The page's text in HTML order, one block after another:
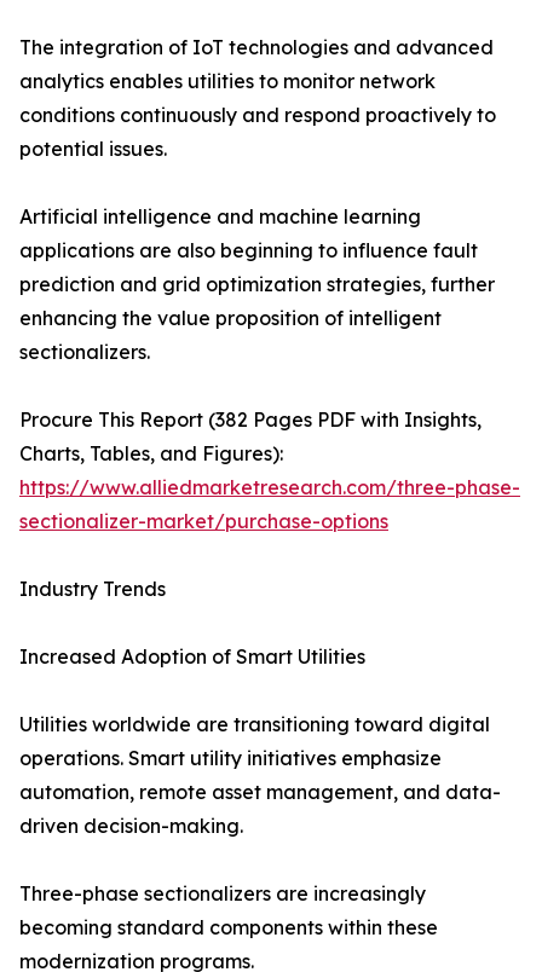
The integration of IoT technologies and advanced
analytics enables utilities to monitor network
conditions continuously and respond proactively to
potential issues.
Artificial intelligence and machine learning
applications are also beginning to influence fault
prediction and grid optimization strategies, further
enhancing the value proposition of intelligent
sectionalizers.
Procure This Report (382 Pages PDF with Insights,
Charts, Tables, and Figures):
https://www.alliedmarketresearch.com/three-phase-
sectionalizer-market/purchase-options
Industry Trends
Increased Adoption of Smart Utilities
Utilities worldwide are transitioning toward digital
operations. Smart utility initiatives emphasize
automation, remote asset management, and data-
driven decision-making.
Three-phase sectionalizers are increasingly
becoming standard components within these
modernization programs.